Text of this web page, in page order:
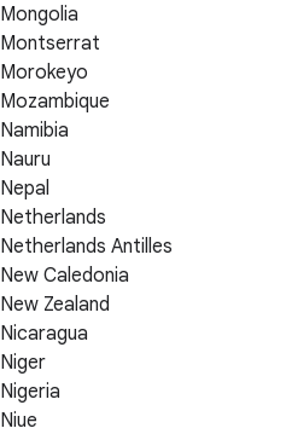
Mongolia
Montserrat
Morokeyo
Mozambique
Namibia
Nauru
Nepal
Netherlands
Netherlands Antilles
New Caledonia
New Zealand
Nicaragua
Niger
Nigeria
Niue